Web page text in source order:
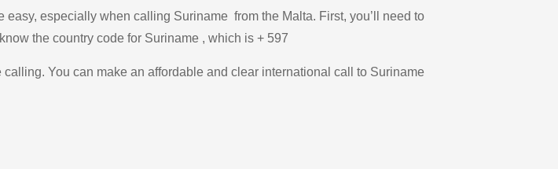
especially when calling Suriname from the Malta. First, you’ll need to
the country code for Suriname , which is + 597
You can make an affordable and clear international call to Suriname